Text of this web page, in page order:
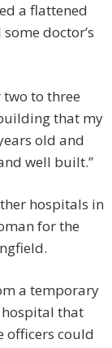
a flattened
doctor’s
to three
that my
old and
well built.”
hospitals in
for the
a temporary
that
officers could